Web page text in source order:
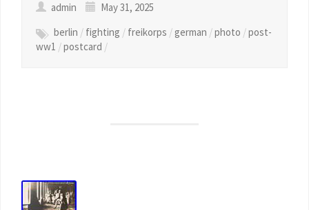
admin
May 31, 2025
berlin / fighting / freikorps /german /photo /post-
ww1 /postcard /